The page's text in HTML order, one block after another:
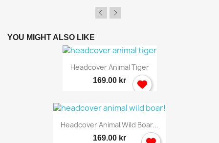
YOU MIGHT ALSO LIKE
Headcover Animal Tiger
169.00 kr
Headcover Animal Wild Boar...
169.00 kr